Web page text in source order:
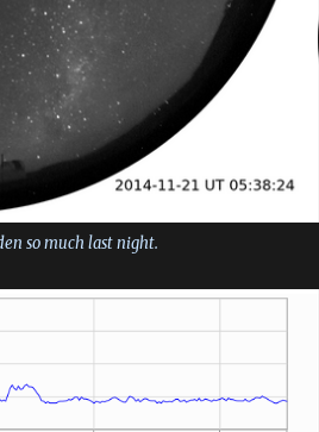
so much last night.